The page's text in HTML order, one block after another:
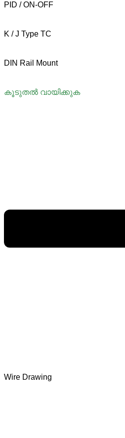
PID / ON-OFF
K / J Type TC
DIN Rail Mount
കൂടുതൽ വായിക്കുക
Wire Drawing